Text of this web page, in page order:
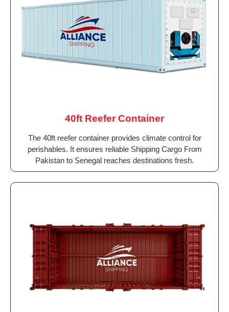
40ft Reefer Container
The 40ft reefer container provides climate control for
perishables. It ensures reliable Shipping Cargo From
Pakistan to Senegal reaches destinations fresh.